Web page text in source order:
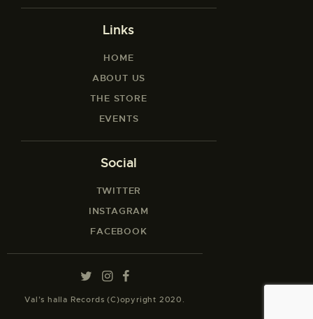
Links
HOME
ABOUT US
THE STORE
EVENTS
Social
TWITTER
INSTAGRAM
FACEBOOK
Val’s halla Records (C)opyright 2020.